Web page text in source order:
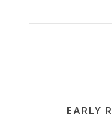
EARLY